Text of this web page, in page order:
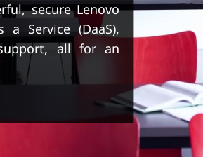
secure Lenovo
a Service (DaaS),
all for an